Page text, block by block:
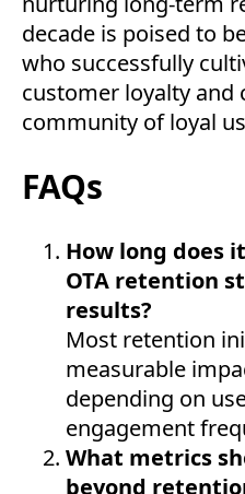
decade is poised to
who successfully
customer loyalty and
community of loyal
FAQs
How long does
OTA retention
results?
Most retention
measurable
depending on
engagement
What metrics
beyond